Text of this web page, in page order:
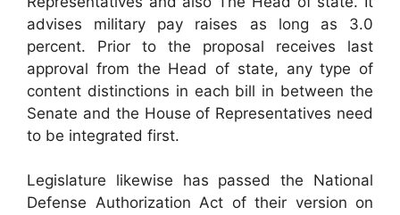
advises military pay raises as long as 3.0
percent. Prior to the proposal receives last
approval from the Head of state, any type of
content distinctions in each bill in between the
Senate and the House of Representatives need
to be integrated first.
Legislature likewise has passed the National
Defense Authorization Act of their version on